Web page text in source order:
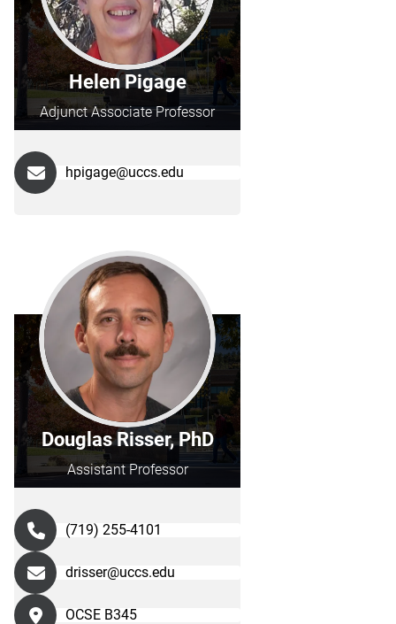
Helen Pigage
Adjunct Associate Professor
hpigage@uccs.edu
Douglas Risser, PhD
Assistant Professor
(719) 255-4101
drisser@uccs.edu
OCSE B345